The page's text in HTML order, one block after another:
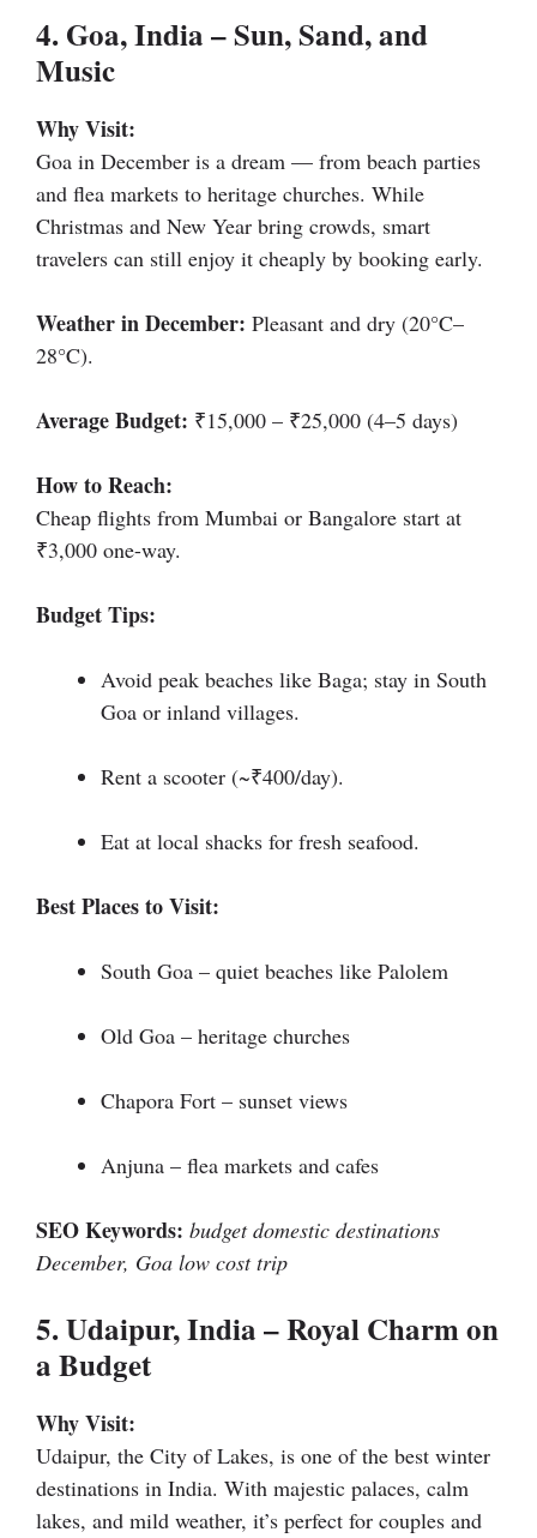
4. Goa, India – Sun, Sand, and
Music
Why Visit:
Goa in December is a dream — from beach parties
and flea markets to heritage churches. While
Christmas and New Year bring crowds, smart
travelers can still enjoy it cheaply by booking early.
Weather in December: Pleasant and dry (20°C–
28°C).
Average Budget: ₹15,000 – ₹25,000 (4–5 days)
How to Reach:
Cheap flights from Mumbai or Bangalore start at
₹3,000 one-way.
Budget Tips:
Avoid peak beaches like Baga; stay in South
Goa or inland villages.
Rent a scooter (~₹400/day).
Eat at local shacks for fresh seafood.
Best Places to Visit:
South Goa – quiet beaches like Palolem
Old Goa – heritage churches
Chapora Fort – sunset views
Anjuna – flea markets and cafes
SEO Keywords: budget domestic destinations
December, Goa low cost trip
5. Udaipur, India – Royal Charm on
a Budget
Why Visit:
Udaipur, the City of Lakes, is one of the best winter
destinations in India. With majestic palaces, calm
lakes, and mild weather, it’s perfect for couples and